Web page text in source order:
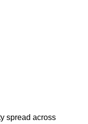
spread across